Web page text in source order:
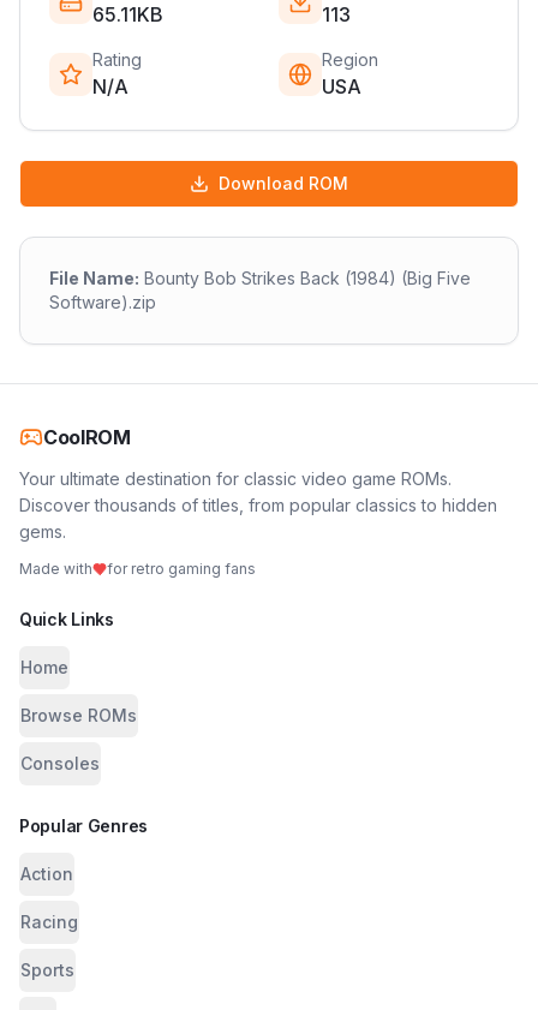
65.11KB 113
Rating
N/A
Region
USA
Download ROM
File Name: Bounty Bob Strikes Back (1984) (Big Five
Software).zip
CoolROM
Your ultimate destination for classic video game ROMs.
Discover thousands of titles, from popular classics to hidden
gems.
Made with for retro gaming fans
Quick Links
Home
Browse ROMs
Consoles
Popular Genres
Action
Racing
Sports